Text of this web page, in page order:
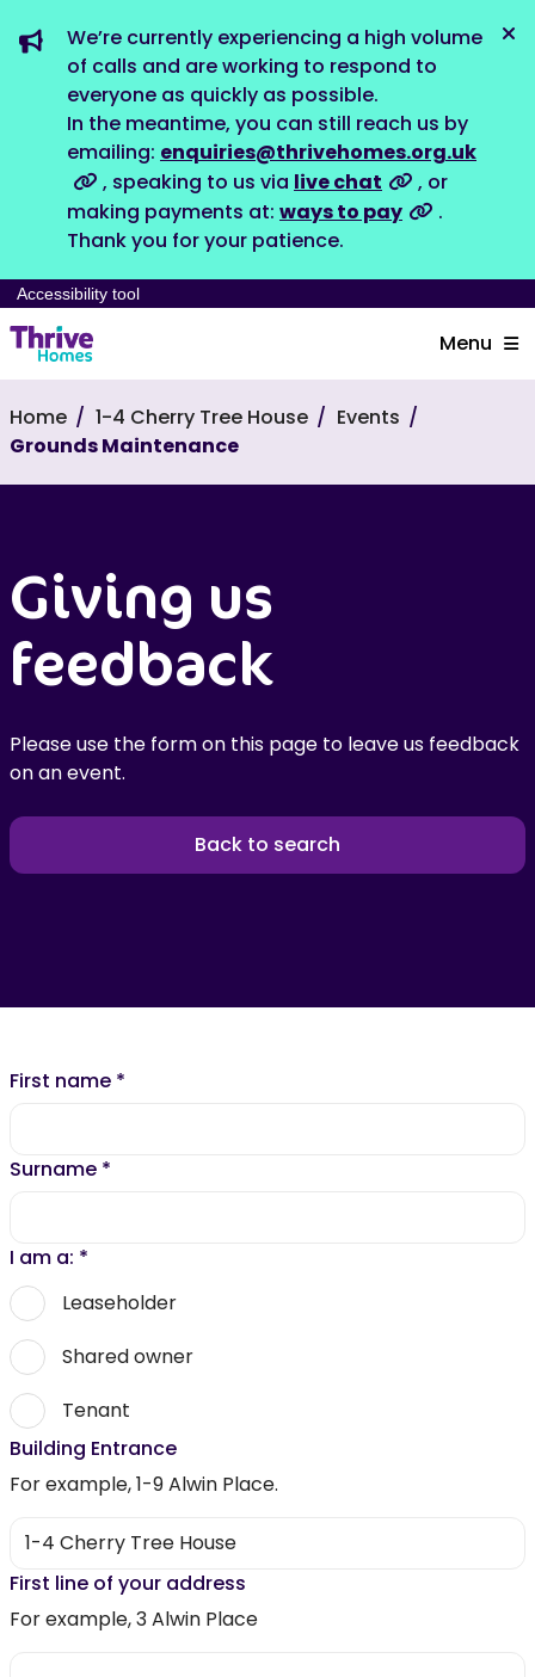
We’re currently experiencing a high volume
of calls and are working to respond to
everyone as quickly as possible.
In the meantime, you can still reach us by
emailing: enquiries@thrivehomes.org.uk
, speaking to us via live chat
, or
making payments at: ways to pay
.
Thank you for your patience.
Accessibility tool
Menu
Home 1-4 Cherry Tree House
Events
Grounds Maintenance
Giving us
feedback
Please use the form on this page to leave us feedback
on an event.
Back to search
First name *
Surname *
I am a: *
Leaseholder
Shared owner
Tenant
Building Entrance
For example, 1-9 Alwin Place.
First line of your address
For example, 3 Alwin Place